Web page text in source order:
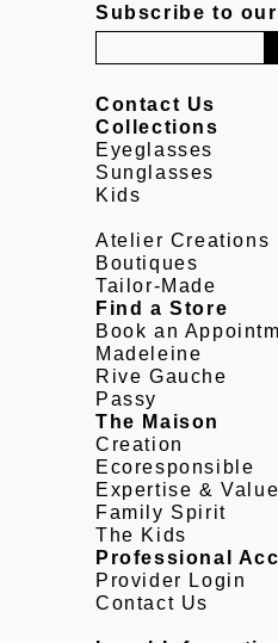
Subscribe to
Contact Us
Collections
Eyeglasses
Sunglasses
Kids
Atelier Creations
Boutiques
Tailor-Made
Find a Store
Book an
Madeleine
Rive Gauche
Passy
The Maison
Creation
Ecoresponsible
Expertise &
Family Spirit
The Kids
Professional
Provider Login
Contact Us